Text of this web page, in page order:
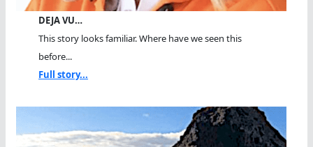
DEJA VU…
This story looks familiar. Where have we seen this
before...
Full story...